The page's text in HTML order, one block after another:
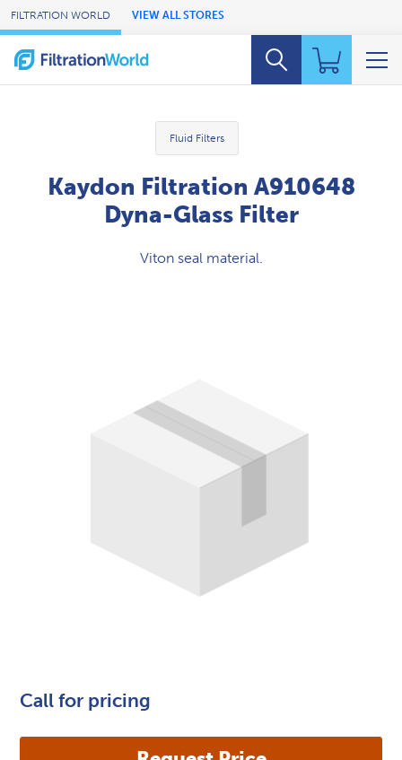
Skip to Main Content
FILTRATION WORLD VIEW ALL STORES
Fluid Filters
Kaydon Filtration A910648
Dyna-Glass Filter
Viton seal material.
Call for pricing